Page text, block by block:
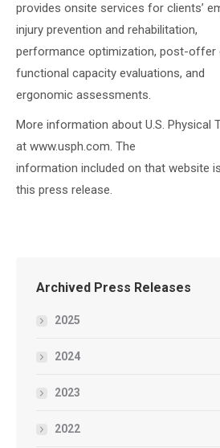
provides onsite services for clients’
injury prevention and rehabilitation,
performance optimization, post-offer
functional capacity evaluations, and
ergonomic assessments.
More information about U.S. Physical
at www.usph.com. The
information included on that website
this press release.
Archived Press Releases
2025
2024
2023
2022